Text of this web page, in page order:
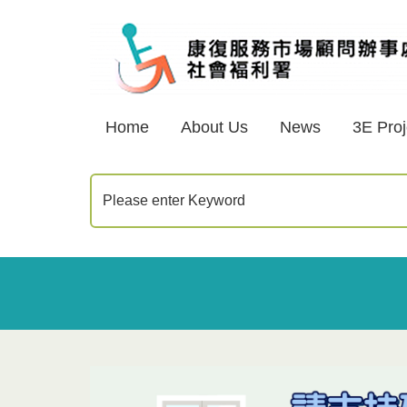
Home About Us News 3E
Please enter Keyword